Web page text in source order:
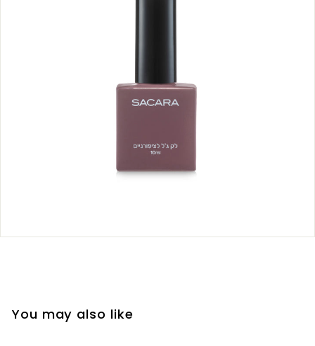
You may also like